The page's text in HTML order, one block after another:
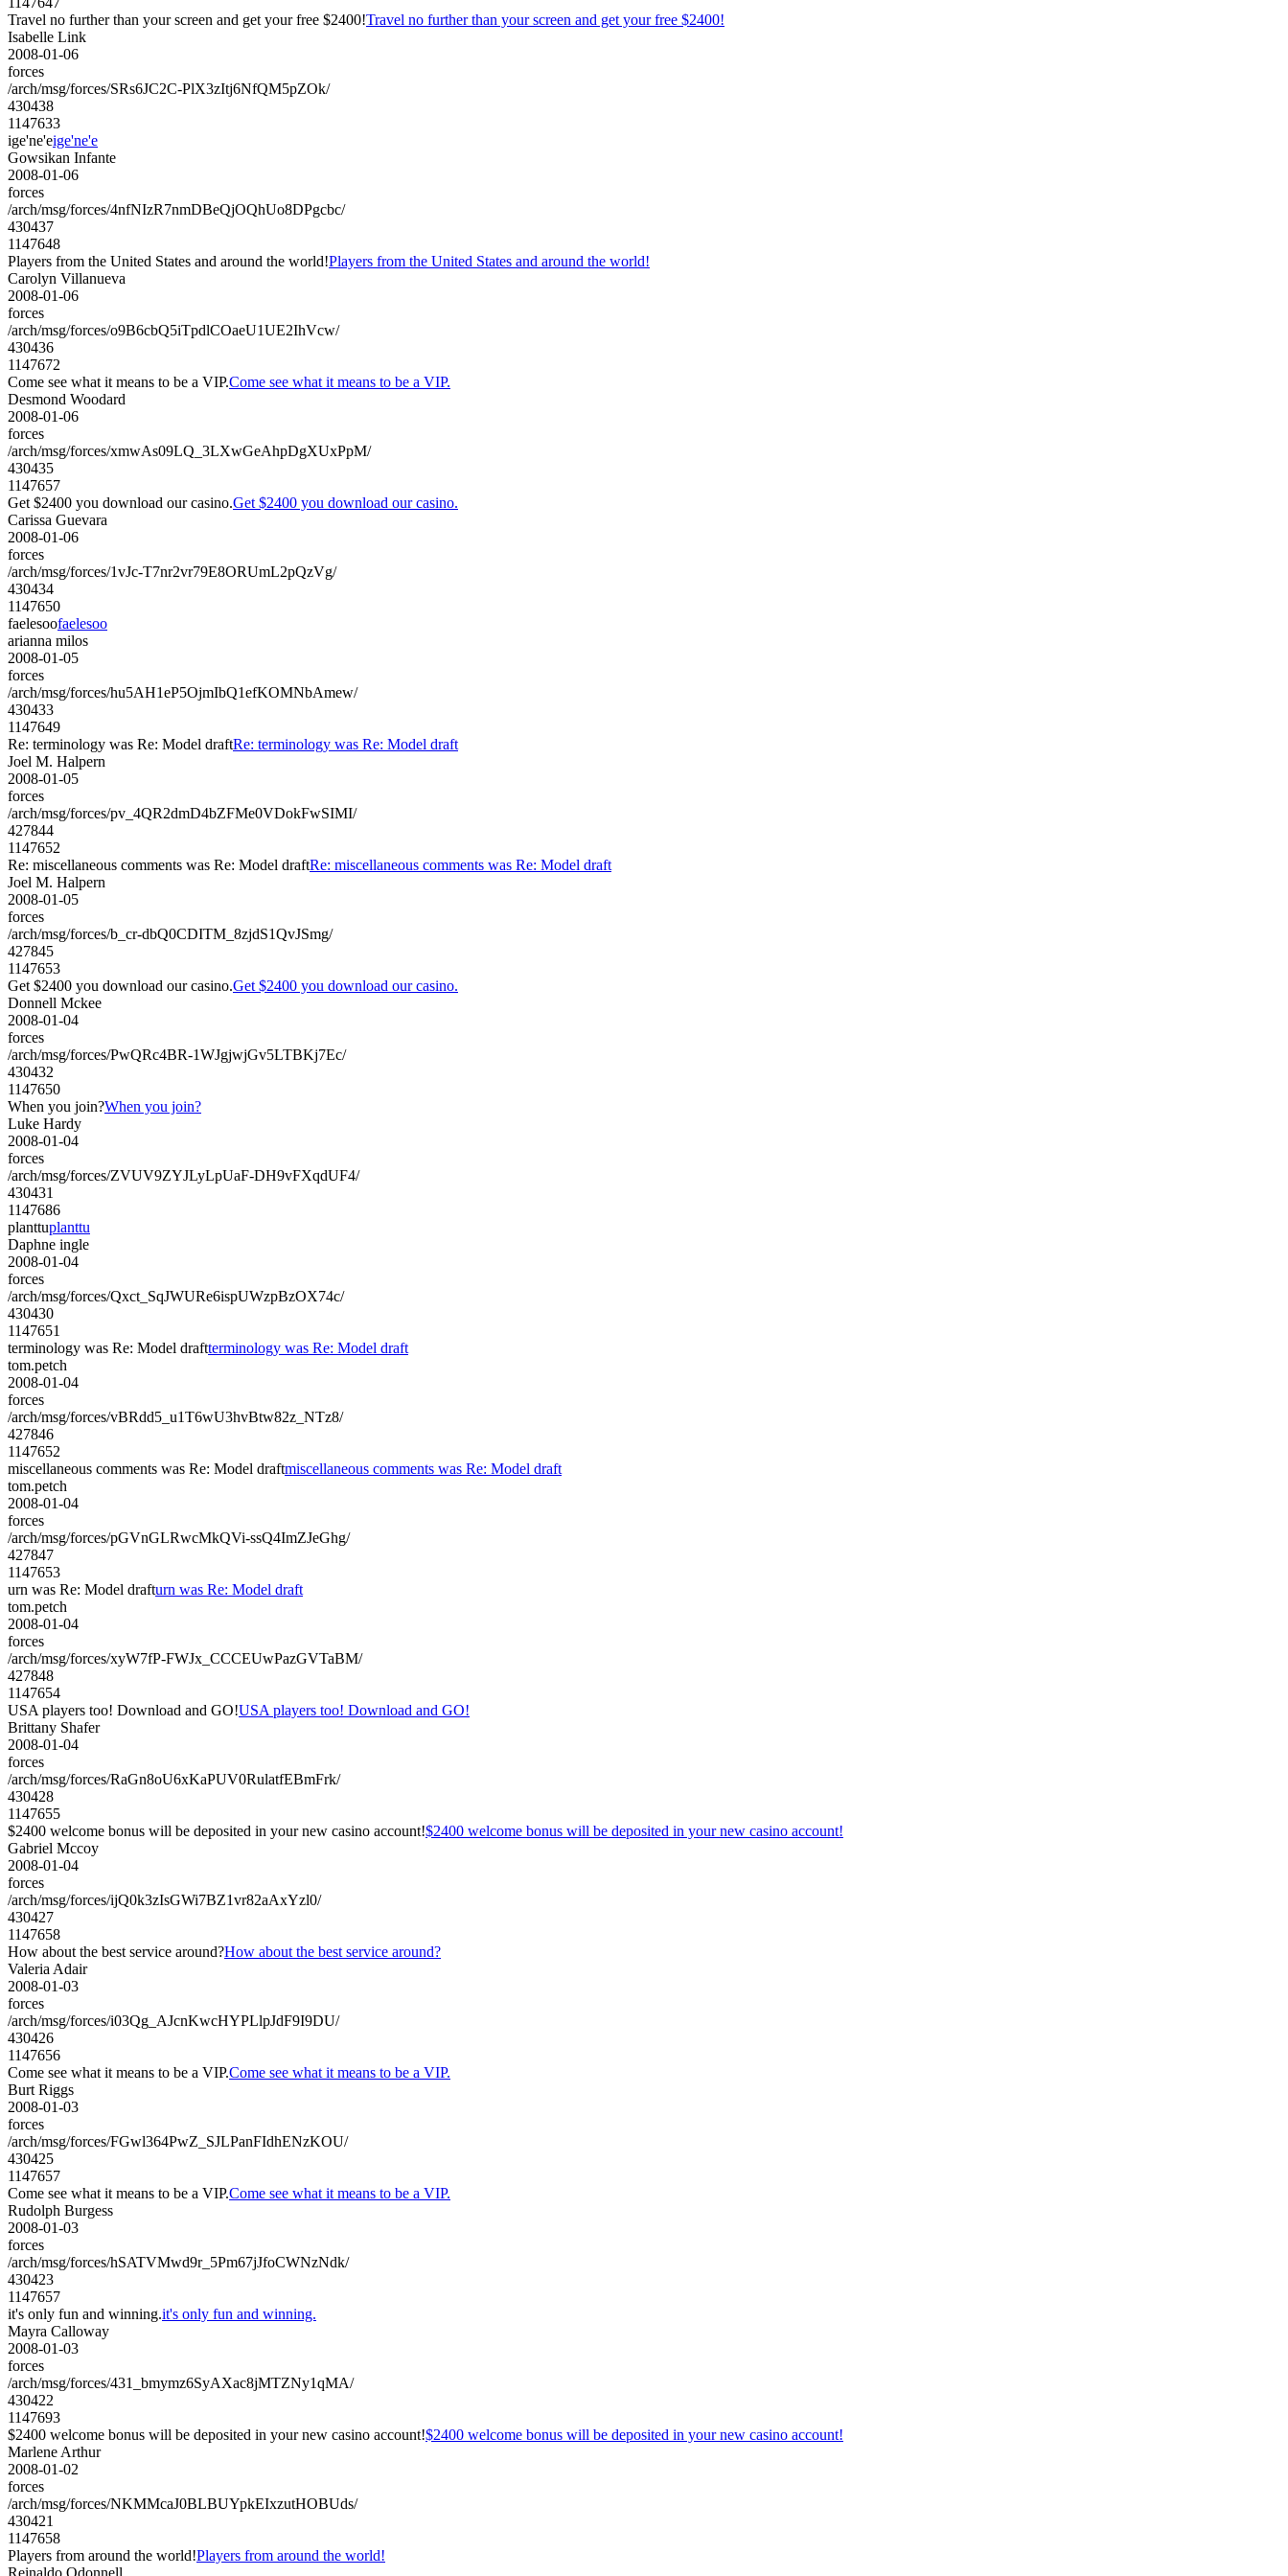
Travel no further than your screen and get your free $2400!Travel no further than your screen and get your free $2400!
Isabelle Link
2008-01-06
forces
/arch/msg/forces/SRs6JC2C-PlX3zItj6NfQM5pZOk/
430438
1147633
ige'ne'eige'ne'e
Gowsikan Infante
2008-01-06
forces
/arch/msg/forces/4nfNIzR7nmDBeQjOQhUo8DPgcbc/
430437
1147648
Players from the United States and around the world!Players from the United States and around the world!
Carolyn Villanueva
2008-01-06
forces
/arch/msg/forces/o9B6cbQ5iTpdlCOaeU1UE2IhVcw/
430436
1147672
Come see what it means to be a VIP.Come see what it means to be a VIP.
Desmond Woodard
2008-01-06
forces
/arch/msg/forces/xmwAs09LQ_3LXwGeAhpDgXUxPpM/
430435
1147657
Get $2400 you download our casino.Get $2400 you download our casino.
Carissa Guevara
2008-01-06
forces
/arch/msg/forces/1vJc-T7nr2vr79E8ORUmL2pQzVg/
430434
1147650
faelesoofaelesoo
arianna milos
2008-01-05
forces
/arch/msg/forces/hu5AH1eP5OjmIbQ1efKOMNbAmew/
430433
1147649
Re: terminology was Re: Model draftRe: terminology was Re: Model draft
Joel M. Halpern
2008-01-05
forces
/arch/msg/forces/pv_4QR2dmD4bZFMe0VDokFwSIMI/
427844
1147652
Re: miscellaneous comments was Re: Model draftRe: miscellaneous comments was Re: Model draft
Joel M. Halpern
2008-01-05
forces
/arch/msg/forces/b_cr-dbQ0CDITM_8zjdS1QvJSmg/
427845
1147653
Get $2400 you download our casino.Get $2400 you download our casino.
Donnell Mckee
2008-01-04
forces
/arch/msg/forces/PwQRc4BR-1WJgjwjGv5LTBKj7Ec/
430432
1147650
When you join?When you join?
Luke Hardy
2008-01-04
forces
/arch/msg/forces/ZVUV9ZYJLyLpUaF-DH9vFXqdUF4/
430431
1147686
planttuplanttu
Daphne ingle
2008-01-04
forces
/arch/msg/forces/Qxct_SqJWURe6ispUWzpBzOX74c/
430430
1147651
terminology was Re: Model draftterminology was Re: Model draft
tom.petch
2008-01-04
forces
/arch/msg/forces/vBRdd5_u1T6wU3hvBtw82z_NTz8/
427846
1147652
miscellaneous comments was Re: Model draftmiscellaneous comments was Re: Model draft
tom.petch
2008-01-04
forces
/arch/msg/forces/pGVnGLRwcMkQVi-ssQ4ImZJeGhg/
427847
1147653
urn was Re: Model drafturn was Re: Model draft
tom.petch
2008-01-04
forces
/arch/msg/forces/xyW7fP-FWJx_CCCEUwPazGVTaBM/
427848
1147654
USA players too! Download and GO!USA players too! Download and GO!
Brittany Shafer
2008-01-04
forces
/arch/msg/forces/RaGn8oU6xKaPUV0RulatfEBmFrk/
430428
1147655
$2400 welcome bonus will be deposited in your new casino account!$2400 welcome bonus will be deposited in your new casino account!
Gabriel Mccoy
2008-01-04
forces
/arch/msg/forces/ijQ0k3zIsGWi7BZ1vr82aAxYzl0/
430427
1147658
How about the best service around?How about the best service around?
Valeria Adair
2008-01-03
forces
/arch/msg/forces/i03Qg_AJcnKwcHYPLlpJdF9I9DU/
430426
1147656
Come see what it means to be a VIP.Come see what it means to be a VIP.
Burt Riggs
2008-01-03
forces
/arch/msg/forces/FGwl364PwZ_SJLPanFIdhENzKOU/
430425
1147657
Come see what it means to be a VIP.Come see what it means to be a VIP.
Rudolph Burgess
2008-01-03
forces
/arch/msg/forces/hSATVMwd9r_5Pm67jJfoCWNzNdk/
430423
1147657
it's only fun and winning.it's only fun and winning.
Mayra Calloway
2008-01-03
forces
/arch/msg/forces/431_bmymz6SyAXac8jMTZNy1qMA/
430422
1147693
$2400 welcome bonus will be deposited in your new casino account!$2400 welcome bonus will be deposited in your new casino account!
Marlene Arthur
2008-01-02
forces
/arch/msg/forces/NKMMcaJ0BLBUYpkEIxzutHOBUds/
430421
1147658
Players from around the world!Players from around the world!
Reinaldo Odonnell